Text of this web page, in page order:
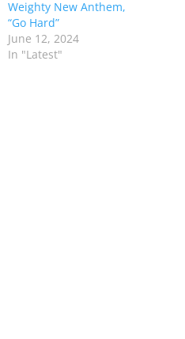
Weighty New Anthem,
“Go Hard”
June 12, 2024
In "Latest"